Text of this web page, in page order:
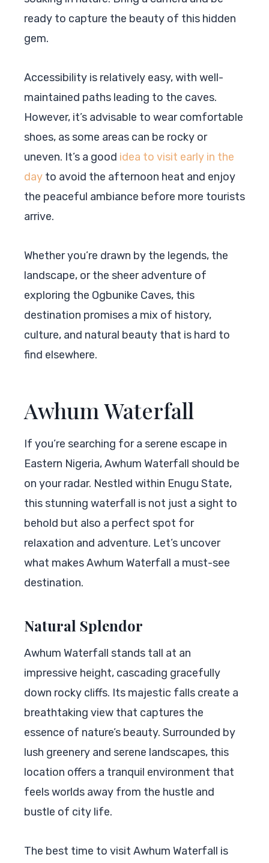
ready to capture the beauty of this hidden
gem.
Accessibility is relatively easy, with well-
maintained paths leading to the caves.
However, it’s advisable to wear comfortable
shoes, as some areas can be rocky or
uneven. It’s a good idea to visit early in the
day to avoid the afternoon heat and enjoy
the peaceful ambiance before more tourists
arrive.
Whether you’re drawn by the legends, the
landscape, or the sheer adventure of
exploring the Ogbunike Caves, this
destination promises a mix of history,
culture, and natural beauty that is hard to
find elsewhere.
Awhum Waterfall
If you’re searching for a serene escape in
Eastern Nigeria, Awhum Waterfall should be
on your radar. Nestled within Enugu State,
this stunning waterfall is not just a sight to
behold but also a perfect spot for
relaxation and adventure. Let’s uncover
what makes Awhum Waterfall a must-see
destination.
Natural Splendor
Awhum Waterfall stands tall at an
impressive height, cascading gracefully
down rocky cliffs. Its majestic falls create a
breathtaking view that captures the
essence of nature’s beauty. Surrounded by
lush greenery and serene landscapes, this
location offers a tranquil environment that
feels worlds away from the hustle and
bustle of city life.
The best time to visit Awhum Waterfall is